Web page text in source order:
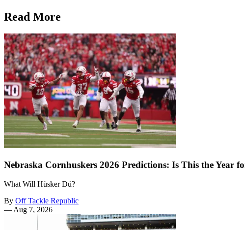
Read More
Nebraska Cornhuskers 2026 Predictions: Is This the Year
What Will Hüsker Dü?
By Off Tackle Republic
— Aug 7, 2026